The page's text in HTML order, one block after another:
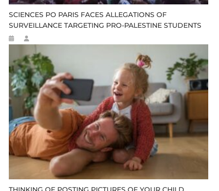
SCIENCES PO PARIS FACES ALLEGATIONS OF
SURVEILLANCE TARGETING PRO-PALESTINE STUDENTS